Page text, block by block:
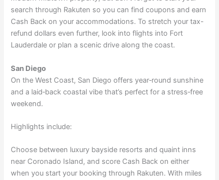
search through Rakuten so you can find coupons andearn
Cash Back on your accommodations. To stretch your tax-
refund dollars even further, look into flights into Fort
Lauderdale or plan a scenic drive along the coast.
San Diego
On the West Coast, San Diego offers year‑round sunshine
and a laid‑back coastal vibe that’s perfect for a stress‑free
weekend.
Highlights include:
Choose between luxury bayside resorts and quaint inns
near Coronado Island, and score Cash Back on either
when you start your booking through Rakuten. With miles